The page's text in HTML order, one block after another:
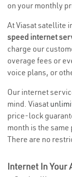
on your monthly
At Viasat satellite
speed internet
charge our
overage fees or
voice plans, or
Our internet
mind. Viasat
price-lock
month is the
There are no
Internet In Your